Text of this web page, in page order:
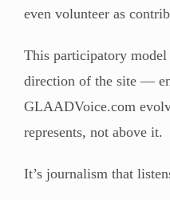
even volunteer as
This participatory model
direction of the site —
GLAADVoice.com
represents, not above it.
It’s journalism that